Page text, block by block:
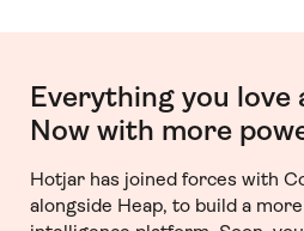
Everything you love
Now with more
Hotjar has joined forces with
alongside Heap, to build a